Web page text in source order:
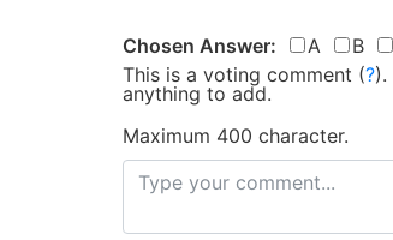
Chosen Answer: A B
This is a voting comment (?).
anything to add.
Maximum 400 character.